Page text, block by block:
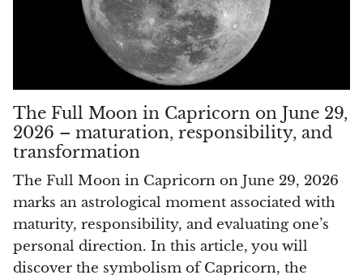
Spinel
Stichtite (Atlantysit)
Super Seven Quartz
Tanzanite
The Full Moon in Capricorn on June 29,
2026 – maturation, responsibility, and
transformation
The Full Moon in Capricorn on June 29, 2026
marks an astrological moment associated with
maturity, responsibility, and evaluating one’s
personal direction. In this article, you will
discover the symbolism of Capricorn, the